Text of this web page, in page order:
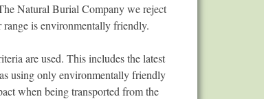
Natural Burial Company we reject
range is environmentally friendly.
are used. This includes the latest
using only environmentally friendly
when being transported from the